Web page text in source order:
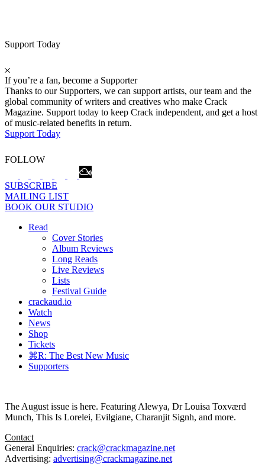
Support Today
If you’re a fan, become a Supporter
Thanks to our Supporters, we can support artists, our team and the
global community of writers and creatives who make Crack
Magazine. Support today to keep Crack independent, and get a host
of music-related benefits in return.
Support Today
FOLLOW
SUBSCRIBE
MAILING LIST
BOOK OUR STUDIO
Read
Cover Stories
Album Reviews
Long Reads
Live Reviews
Lists
Festival Guide
crackaud.io
Watch
News
Shop
Tickets
⌘R: The Best New Music
Supporters
The August issue is here. Featuring Alewya, Dr Louisa Toxværd
Munch, This Is Lorelei, Evilgiane, Charanjit Signh, and more.
Contact
General Enquiries: crack@crackmagazine.net
Advertising: advertising@crackmagazine.net